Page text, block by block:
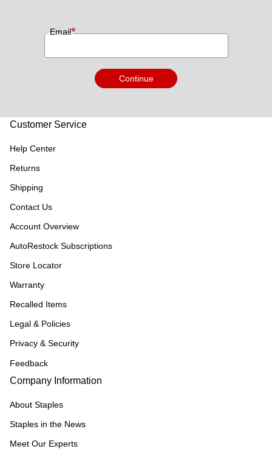
Email*
Continue
Customer Service
Help Center
Returns
Shipping
Contact Us
Account Overview
AutoRestock Subscriptions
Store Locator
Warranty
Recalled Items
Legal & Policies
Privacy & Security
Feedback
Company Information
About Staples
Staples in the News
Meet Our Experts